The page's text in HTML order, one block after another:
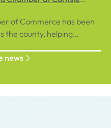
of Commerce has been
the county, helping
news